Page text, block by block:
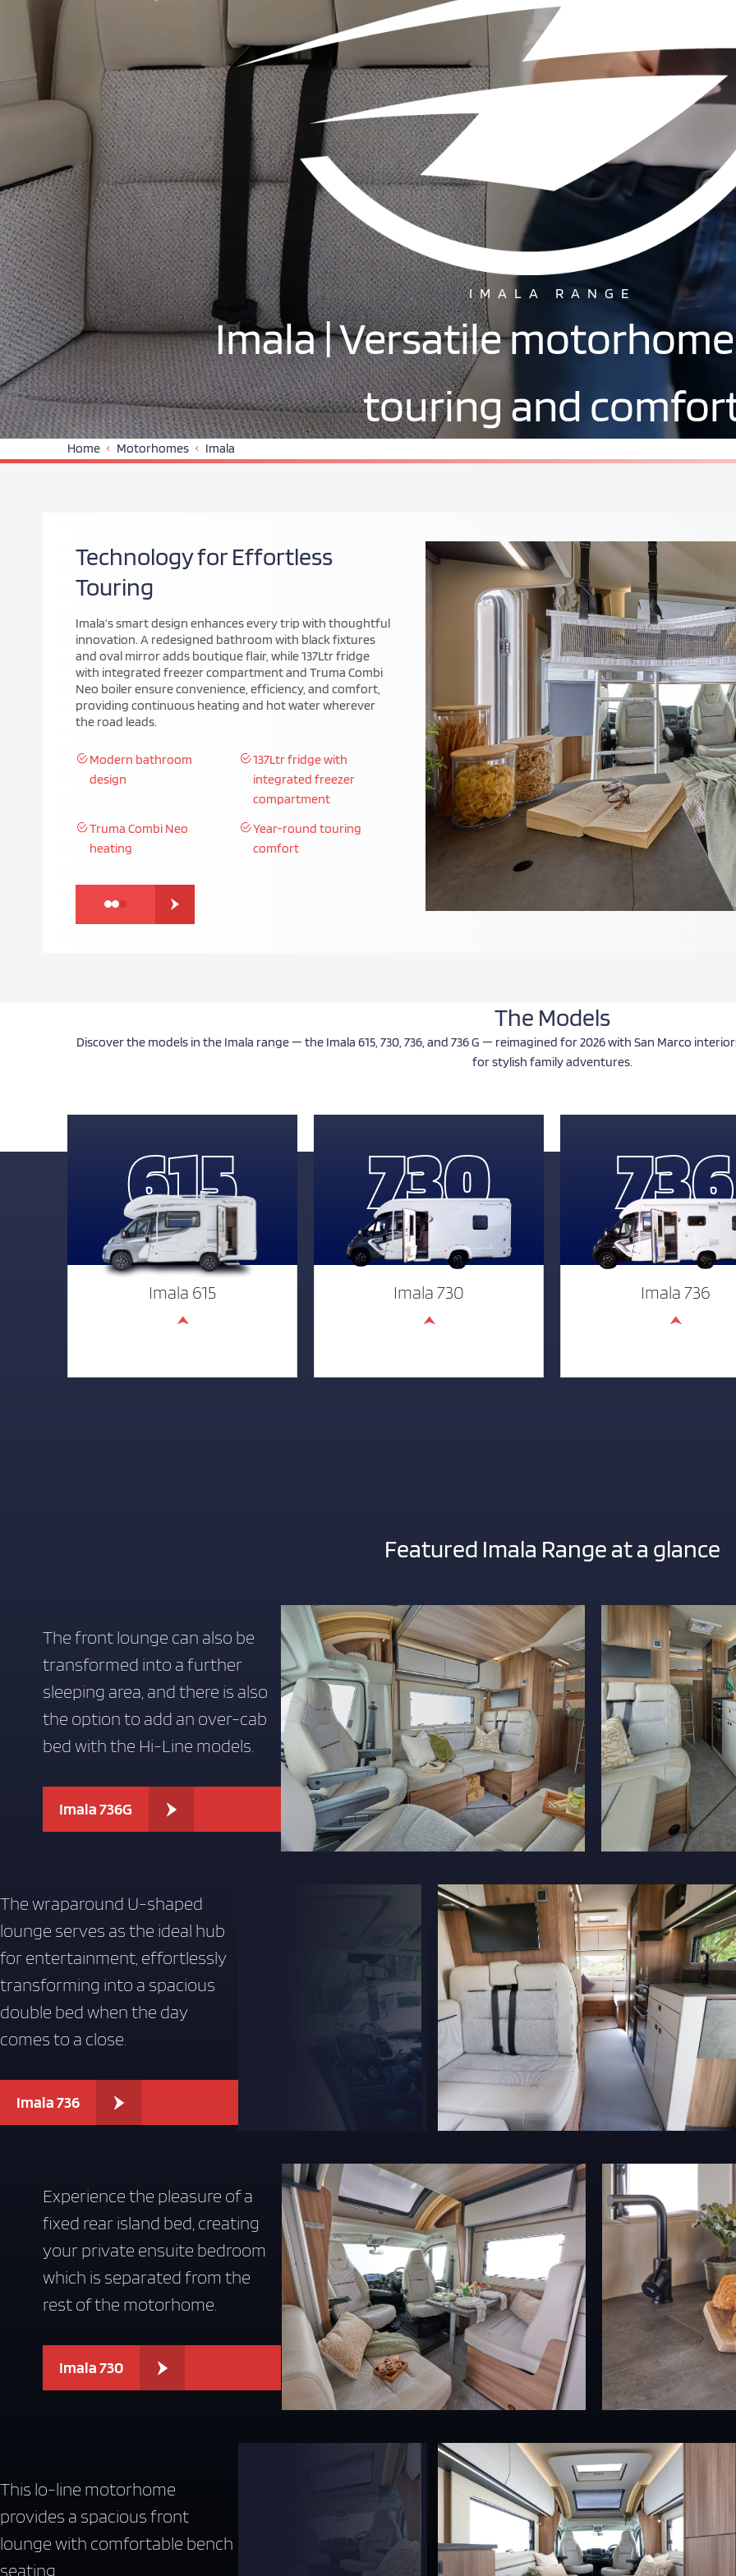
IMALA RANGE
Imala | Versatile
touring and
Home Motorhomes Imala
Redefining Modern
Motorhome Design
The reimagined Imala Range combines sleek, low-profile
styling with Auto-Trail’s hallmark craftsmanship. Built on
a lightweight chassis, it offers the ideal balance of
spaciousness and agility for couples and families alike.
Every curve, finish, and feature reflects contemporary
design and enduring quality for the modern touring
lifestyle.
Lightweight low-profile
build
Elegant, modern styling
Premium craftsmanship
The Models
Discover the models in the Imala range — the Imala 615, 730, 736, and 736 G — reimagined for 2026 with San Marco
for stylish family adventures.
615
Imala 615
730
Imala 730
736
Imala 736
Featured Imala Range at a glance
The front lounge can also be
transformed into a further
sleeping area, and there is also
the option to add an over-cab
bed with the Hi-Line models.
Imala 736G
The wraparound U-shaped
lounge serves as the ideal hub
for entertainment, effortlessly
transforming into a spacious
double bed when the day
comes to a close.
Imala 736
Experience the pleasure of a
fixed rear island bed, creating
your private ensuite bedroom
which is separated from the
rest of the motorhome.
Imala 730
This lo-line motorhome
provides a spacious front
lounge with comfortable bench
seating .